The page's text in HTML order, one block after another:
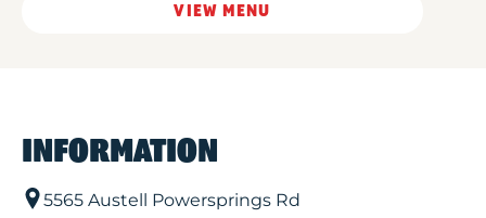
VIEW MENU
INFORMATION
5565 Austell Powersprings Rd